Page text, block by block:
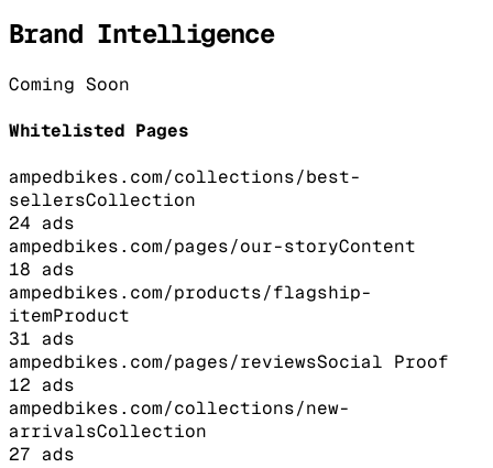
Brand Intelligence
Coming Soon
Whitelisted Pages
ampedbikes.com/collections/best-
sellersCollection
24 ads
ampedbikes.com/pages/our-storyContent
18 ads
ampedbikes.com/products/flagship-
itemProduct
31 ads
ampedbikes.com/pages/reviewsSocial Proof
12 ads
ampedbikes.com/collections/new-
arrivalsCollection
27 ads